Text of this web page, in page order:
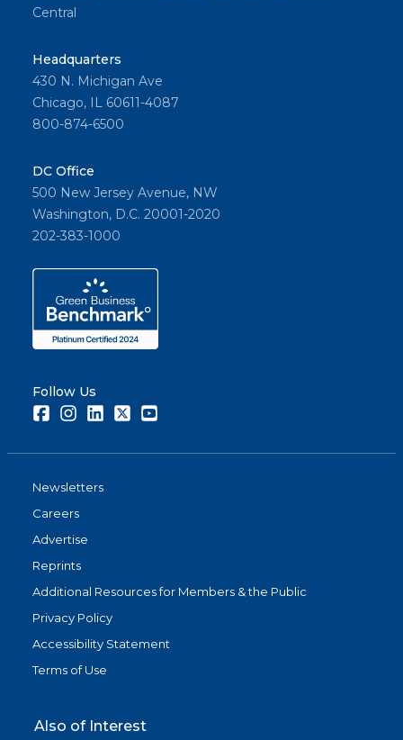
Central
Headquarters
430 N. Michigan Ave
Chicago, IL 60611-4087
800-874-6500
DC Office
500 New Jersey Avenue, NW
Washington, D.C. 20001-2020
202-383-1000
Follow Us
FacebookInstagramLinkedInTwitter
Newsletters
Careers
Advertise
Reprints
Additional Resources for Members & the Public
Privacy Policy
Accessibility Statement
Terms of Use
Also of Interest